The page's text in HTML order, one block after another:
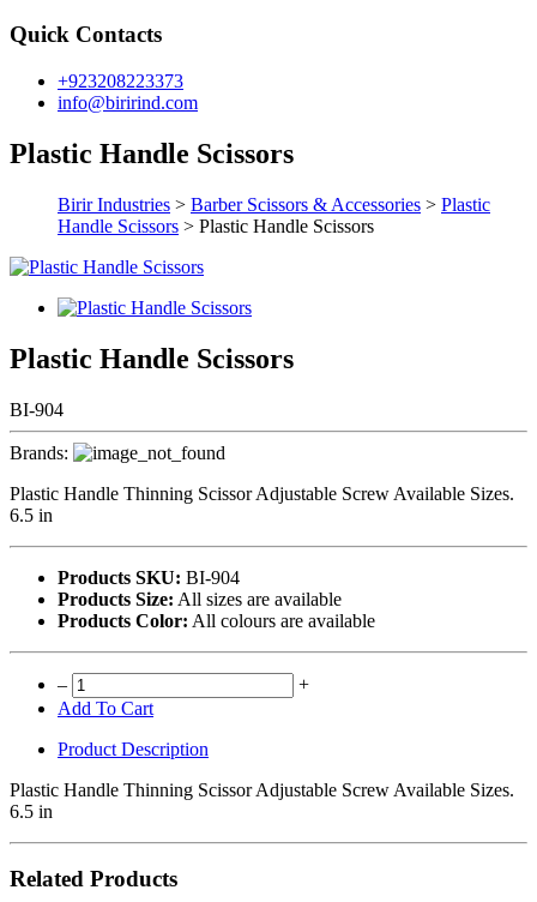
Quick Contacts
+923208223373
info@birirind.com
Plastic Handle Scissors
Birir Industries > Barber Scissors & Accessories > Plastic
Handle Scissors > Plastic Handle Scissors
Plastic Handle Scissors
BI-904
Brands:
Plastic Handle Thinning Scissor Adjustable Screw Available Sizes.
6.5 in
Products SKU: BI-904
Products Size: All sizes are available
Products Color: All colours are available
–
+
Add To Cart
Product Description
Plastic Handle Thinning Scissor Adjustable Screw Available Sizes.
6.5 in
Related Products